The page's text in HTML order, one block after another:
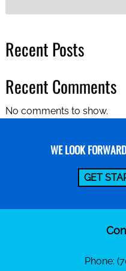
Recent Posts
Recent Comments
No comments to show.
WE LOOK
GET
Phone: